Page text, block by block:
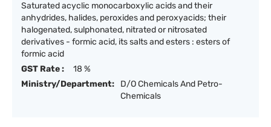
Saturated acyclic monocarboxylic acids and their
anhydrides, halides, peroxides and peroxyacids; their
halogenated, sulphonated, nitrated or nitrosated
derivatives - formic acid, its salts and esters : esters of
formic acid
GST Rate :
18 %
Ministry/Department:
D/O Chemicals And Petro-
Chemicals